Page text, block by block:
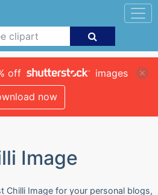
off
images
now
Image
Chilli Image for your personal blogs,